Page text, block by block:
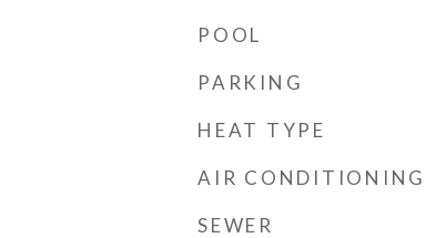
POOL
PARKING
HEAT TYPE
AIR CONDITIONING
SEWER